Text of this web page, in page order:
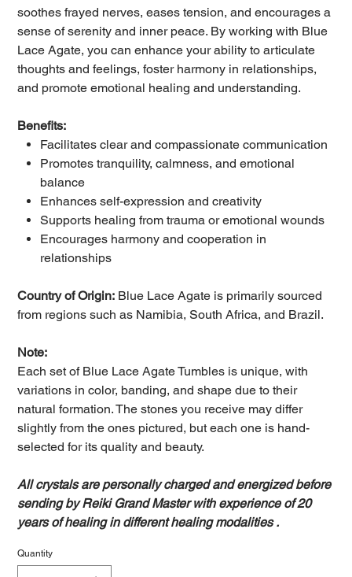
soothes frayed nerves, eases tension, and encourages a
sense of serenity and inner peace. By working with Blue
Lace Agate, you can enhance your ability to articulate
thoughts and feelings, foster harmony in relationships,
and promote emotional healing and understanding.
Benefits:
Facilitates clear and compassionate communication
Promotes tranquility, calmness, and emotional
balance
Enhances self-expression and creativity
Supports healing from trauma or emotional wounds
Encourages harmony and cooperation in
relationships
Country of Origin: Blue Lace Agate is primarily sourced
from regions such as Namibia, South Africa, and Brazil.
Note:
Each set of Blue Lace Agate Tumbles is unique, with
variations in color, banding, and shape due to their
natural formation. The stones you receive may differ
slightly from the ones pictured, but each one is hand-
selected for its quality and beauty.
All crystals are personally charged and energized before
sending by Reiki Grand Master with experience of 20
years of healing in different healing modalities .
Quantity